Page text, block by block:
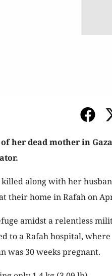
her dead mother in
killed along with her
their home in Rafah on
amidst a relentless
to a Rafah hospital, where
was 30 weeks pregnant.